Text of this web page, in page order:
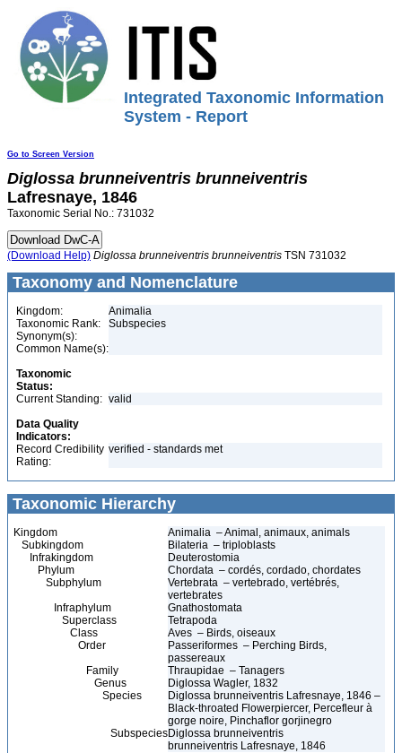
Integrated Taxonomic Information
System - Report
Go to Screen Version
Diglossa brunneiventris brunneiventris
Lafresnaye, 1846
Taxonomic Serial No.: 731032
(Download Help) Diglossa brunneiventris brunneiventris TSN 731032
Taxonomy and Nomenclature
Kingdom:
Animalia
Taxonomic Rank:
Subspecies
Synonym(s):
Common Name(s):
Taxonomic
Status:
Current Standing: valid
Data Quality
Indicators:
Record Credibility
Rating:
verified - standards met
Taxonomic Hierarchy
Kingdom
Animalia – Animal, animaux, animals
Subkingdom
Bilateria – triploblasts
Infrakingdom
Deuterostomia
Phylum
Chordata – cordés, cordado, chordates
Subphylum
Vertebrata – vertebrado, vertébrés,
vertebrates
Infraphylum
Gnathostomata
Superclass
Tetrapoda
Class
Aves – Birds, oiseaux
Order
Passeriformes – Perching Birds,
passereaux
Family
Thraupidae – Tanagers
Genus
Diglossa Wagler, 1832
Species
Diglossa brunneiventris Lafresnaye, 1846 –
Black-throated Flowerpiercer, Percefleur à
gorge noire, Pinchaflor gorjinegro
SubspeciesDiglossa brunneiventris
brunneiventris Lafresnaye, 1846